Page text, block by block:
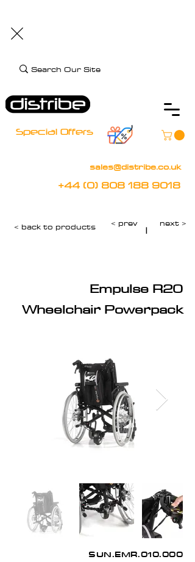
Special Offers
sales@distribe.co.uk
+44 (0) 808 188 9018
< back to products < prev next >
|
Empulse R20
Wheelchair Powerpack
SUN.EMR.010.000